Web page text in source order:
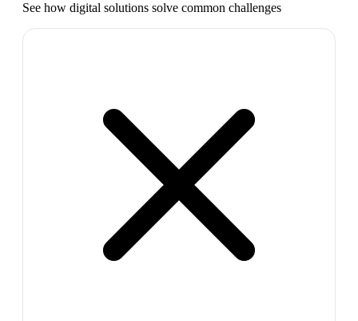
See how digital solutions solve common challenges